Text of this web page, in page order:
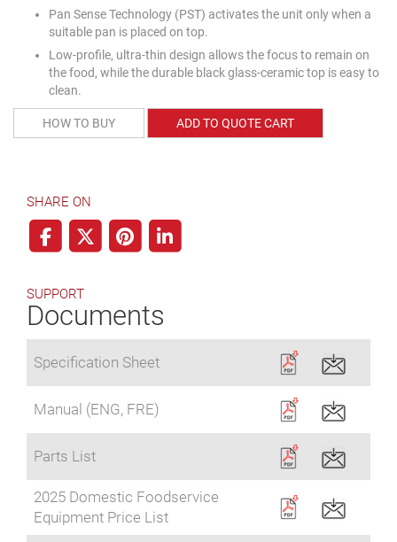
Pan Sense Technology (PST) activates the unit only when a
suitable pan is placed on top.
Low-profile, ultra-thin design allows the focus to remain on
the food, while the durable black glass-ceramic top is easy to
clean.
HOW TO BUY ADD TO QUOTE CART
SHARE ON
SUPPORT
Documents
Specification Sheet
Manual (ENG, FRE)
Parts List
2025 Domestic Foodservice
Equipment Price List